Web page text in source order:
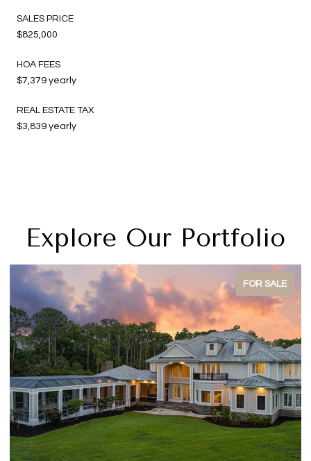
SALES PRICE
$825,000
HOA FEES
$7,379 yearly
REAL ESTATE TAX
$3,839 yearly
Explore Our Portfolio
SOLD